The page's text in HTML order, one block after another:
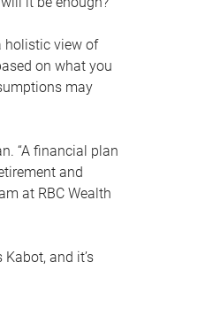
holistic view of
on what you
may
“A financial plan
and
at RBC Wealth
and it’s